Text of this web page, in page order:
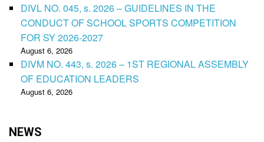
DIVL NO. 045, s. 2026 – GUIDELINES IN THE
CONDUCT OF SCHOOL SPORTS COMPETITION
FOR SY 2026-2027
August 6, 2026
DIVM NO. 443, s. 2026 – 1ST REGIONAL ASSEMBLY
OF EDUCATION LEADERS
August 6, 2026
NEWS